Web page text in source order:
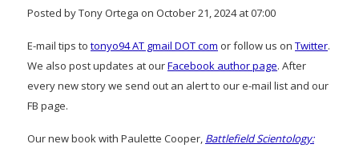
Posted by Tony Ortega on October 21, 2024 at 07:00
E-mail tips to tonyo94 AT gmail DOT com or follow us on Twitter.
We also post updates at ourFacebook author page. After
every new story we send out an alert to our e-mail list and our
FB page.
Our new book with Paulette Cooper, Battlefield Scientology: